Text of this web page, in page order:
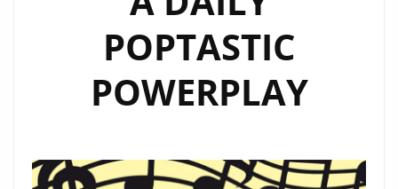
POPTASTIC
POWERPLAY